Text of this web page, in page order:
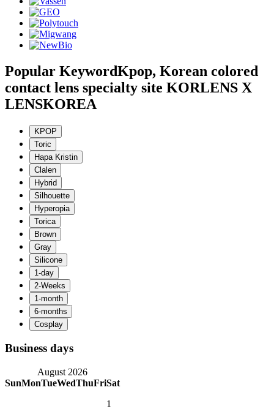
Popular KeywordKpop, Korean colored
contact lens specialty site KORLENS X
LENSKOREA
Business days
August 2026
SunMonTueWedThuFriSat
1